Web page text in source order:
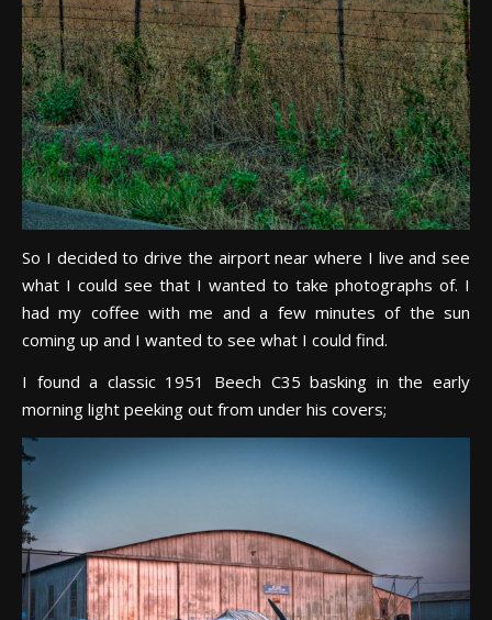
So I decided to drive the airport near where I live and see
what I could see that I wanted to take photographs of. I
had my coffee with me and a few minutes of the sun
coming up and I wanted to see what I could find.
I found a classic 1951 Beech C35 basking in the early
morning light peeking out from under his covers;